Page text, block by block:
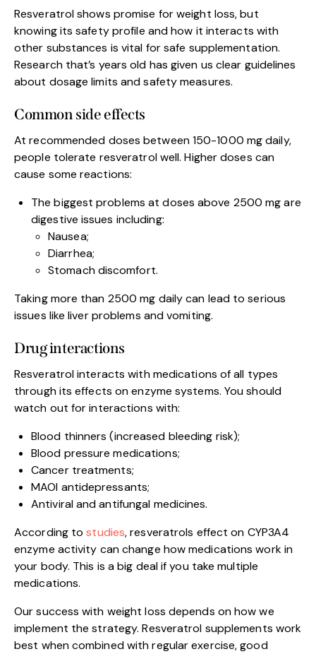
Resveratrol shows promise for weight loss, but
knowing its safety profile and how it interacts with
other substances is vital for safe supplementation.
Research that’s years old has given us clear guidelines
about dosage limits and safety measures.
Common side effects
At recommended doses between 150-1000 mg daily,
people tolerate resveratrol well. Higher doses can
cause some reactions:
The biggest problems at doses above 2500 mg are
digestive issues including:
Nausea;
Diarrhea;
Stomach discomfort.
Taking more than 2500 mg daily can lead to serious
issues like liver problems and vomiting.
Drug interactions
Resveratrol interacts with medications of all types
through its effects on enzyme systems. You should
watch out for interactions with:
Blood thinners (increased bleeding risk);
Blood pressure medications;
Cancer treatments;
MAOI antidepressants;
Antiviral and antifungal medicines.
According tostudies, resveratrols effect on CYP3A4
enzyme activity can change how medications work in
your body. This is a big deal if you take multiple
medications.
Our success with weight loss depends on how we
implement the strategy. Resveratrol supplements work
best when combined with regular exercise, good